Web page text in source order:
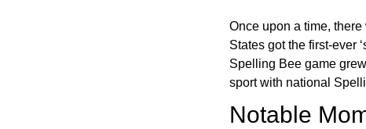
Once upon a time,
States got the first-ever
Spelling Bee game
sport with national
Notable